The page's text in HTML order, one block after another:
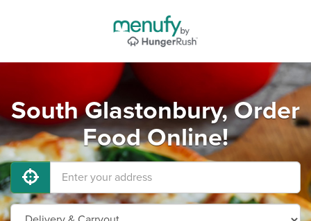
South Glastonbury, Order
Food Online!